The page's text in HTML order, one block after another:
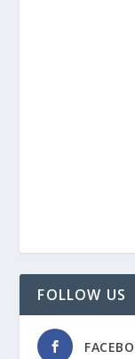
FOLLOW US